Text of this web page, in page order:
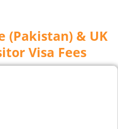
(Pakistan) & UK
Visa Fees